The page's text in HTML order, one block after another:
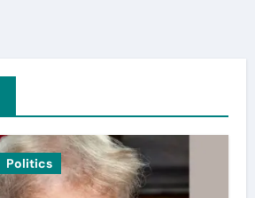
Politics